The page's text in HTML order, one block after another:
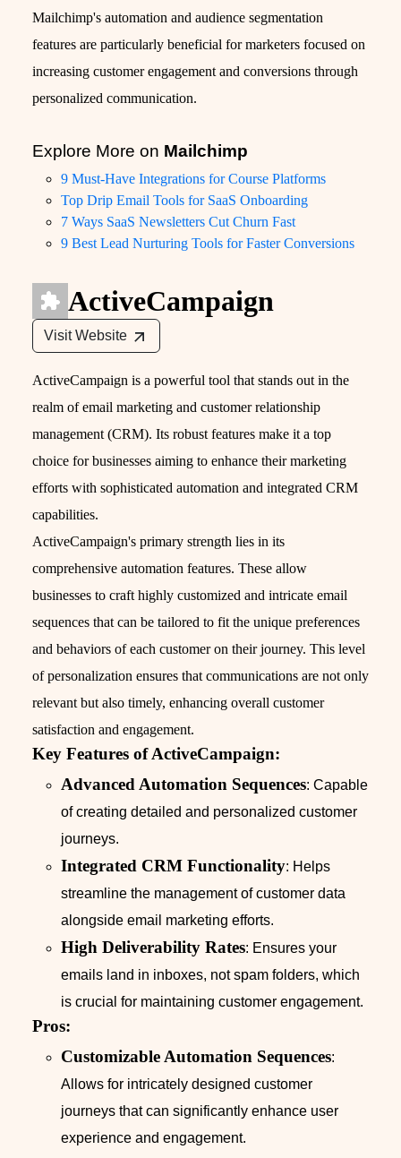
Mailchimp's automation and audience segmentation
features are particularly beneficial for marketers focused on
increasing customer engagement and conversions through
personalized communication.
Explore More on Mailchimp
9 Must-Have Integrations for Course Platforms
Top Drip Email Tools for SaaS Onboarding
7 Ways SaaS Newsletters Cut Churn Fast
9 Best Lead Nurturing Tools for Faster Conversions
ActiveCampaign
Visit Website
ActiveCampaign is a powerful tool that stands out in the
realm of email marketing and customer relationship
management (CRM). Its robust features make it a top
choice for businesses aiming to enhance their marketing
efforts with sophisticated automation and integrated CRM
capabilities.
ActiveCampaign's primary strength lies in its
comprehensive automation features. These allow
businesses to craft highly customized and intricate email
sequences that can be tailored to fit the unique preferences
and behaviors of each customer on their journey. This level
of personalization ensures that communications are not only
relevant but also timely, enhancing overall customer
satisfaction and engagement.
Key Features of ActiveCampaign:
Advanced Automation Sequences: Capable
of creating detailed and personalized customer
journeys.
Integrated CRM Functionality: Helps
streamline the management of customer data
alongside email marketing efforts.
High Deliverability Rates: Ensures your
emails land in inboxes, not spam folders, which
is crucial for maintaining customer engagement.
Pros:
Customizable Automation Sequences:
Allows for intricately designed customer
journeys that can significantly enhance user
experience and engagement.